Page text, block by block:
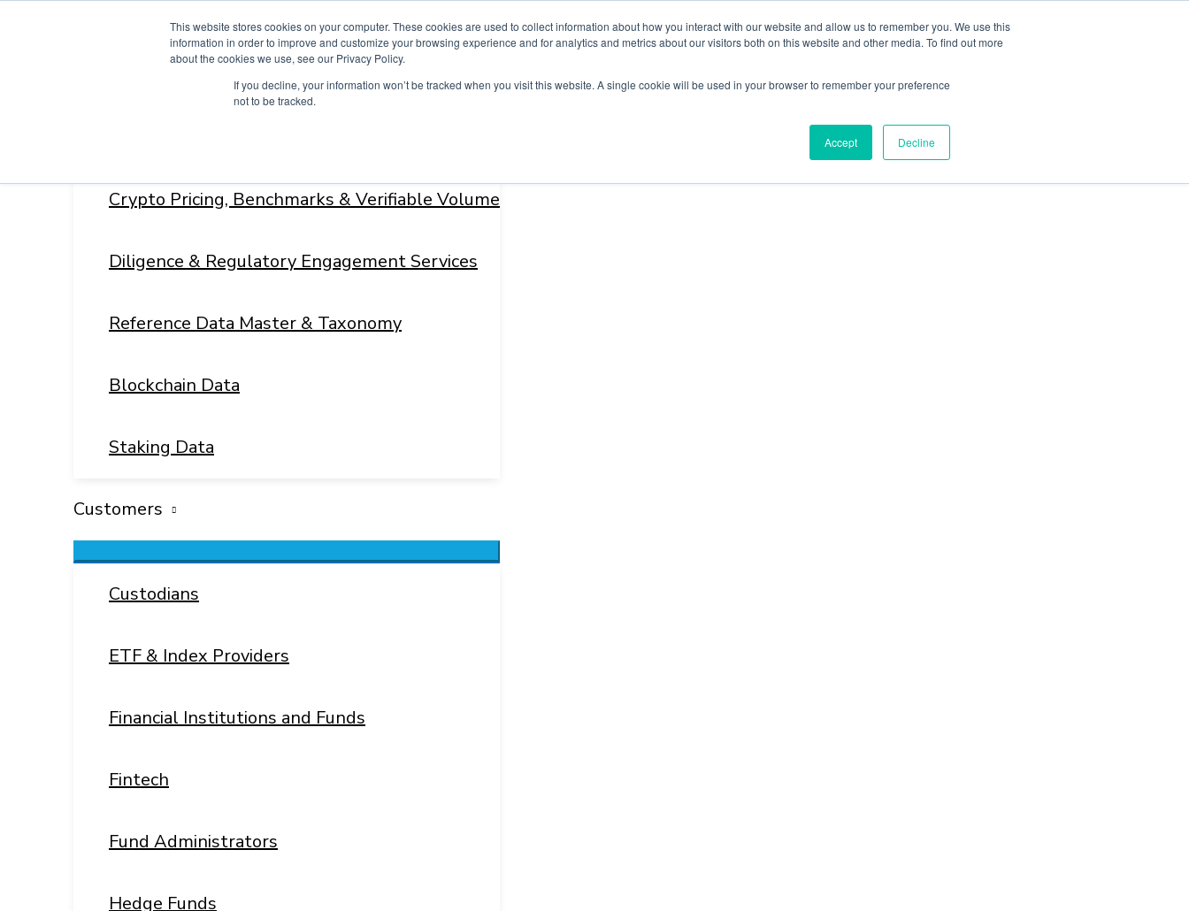
This website stores cookies on your computer. These cookies are used to collect information about how you interact with our website and allow us to remember you. We use this
information in order to improve and customize your browsing experience and for analytics and metrics about our visitors both on this website and other media. To find out more
about the cookies we use, see our Privacy Policy.
If you decline, your information won’t be tracked when you visit this website. A single cookie will be used in your browser to remember your preference
not to be tracked.
Accept Decline
Toggle
Crypto Pricing, Benchmarks & Verifiable Volume
Diligence & Regulatory Engagement Services
Reference Data Master & Taxonomy
Blockchain Data
Staking Data
Customers
Menu
Custodians
ETF & Index Providers
Financial Institutions and Funds
Fintech
Fund Administrators
Hedge Funds